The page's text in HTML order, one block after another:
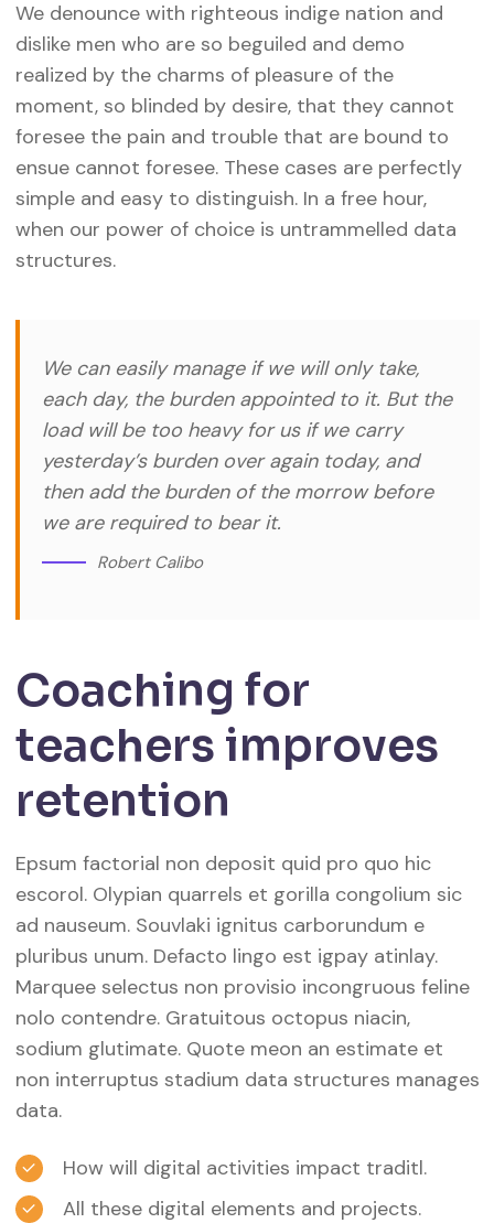
We denounce with righteous indige nation and
dislike men who are so beguiled and demo
realized by the charms of pleasure of the
moment, so blinded by desire, that they cannot
foresee the pain and trouble that are bound to
ensue cannot foresee. These cases are perfectly
simple and easy to distinguish. In a free hour,
when our power of choice is untrammelled data
structures.
We can easily manage if we will only take,
each day, the burden appointed to it. But the
load will be too heavy for us if we carry
yesterday’s burden over again today, and
then add the burden of the morrow before
we are required to bear it.
Robert Calibo
Coaching for
teachers improves
retention
Epsum factorial non deposit quid pro quo hic
escorol. Olypian quarrels et gorilla congolium sic
ad nauseum. Souvlaki ignitus carborundum e
pluribus unum. Defacto lingo est igpay atinlay.
Marquee selectus non provisio incongruous feline
nolo contendre. Gratuitous octopus niacin,
sodium glutimate. Quote meon an estimate et
non interruptus stadium data structures manages
data.
How will digital activities impact traditl.
All these digital elements and projects.